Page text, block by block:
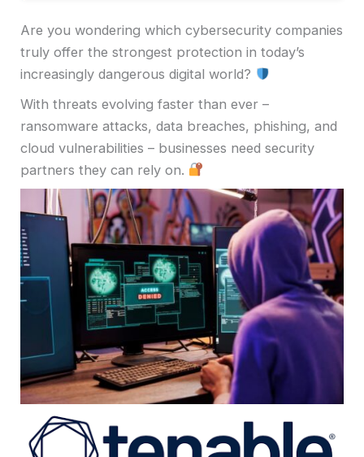
Are you wondering which cybersecurity companies
truly offer the strongest protection in today’s
increasingly dangerous digital world?
With threats evolving faster than ever –
ransomware attacks, data breaches, phishing, and
cloud vulnerabilities – businesses need security
partners they can rely on.